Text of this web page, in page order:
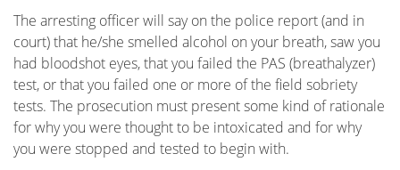
Ignition Interlock Device
Immigration - DUI, Expungement, Protection
Know Your Rights
Marijuana DUI
The arresting officer will say on the police report (and in
court) that he/she smelled alcohol on your breath, saw you
had bloodshot eyes, that you failed the PAS (breathalyzer)
test, or that you failed one or more of the field sobriety
tests. The prosecution must present some kind of rationale
for why you were thought to be intoxicated and for why
you were stopped and tested to begin with.